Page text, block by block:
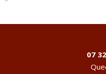
07